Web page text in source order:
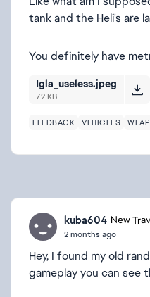
tank and the Heli's are
You definitely have
Igla_useless.jpeg
72 KB
FEEDBACK VEHICLES
kuba604 New
2 months ago
Hey, I found my old
gameplay you can see